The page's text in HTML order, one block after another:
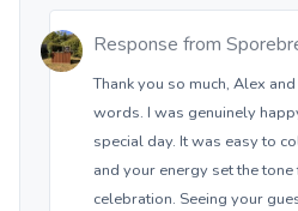
Response from
Thank you so much, Alex
words. I was genuinely
special day. It was easy to
and your energy set the
celebration. Seeing your